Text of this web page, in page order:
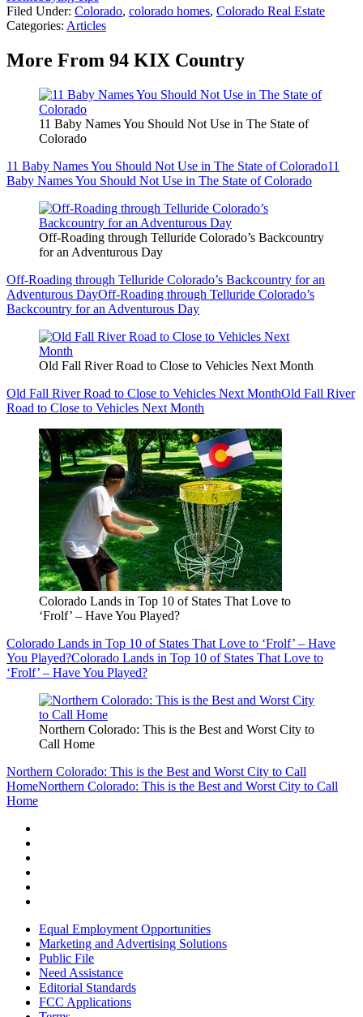
Filed Under: Colorado, colorado homes, Colorado Real Estate
Categories: Articles
More From 94 KIX Country
11 Baby Names You Should Not Use in The State of
Colorado
11 Baby Names You Should Not Use in The State of Colorado11
Baby Names You Should Not Use in The State of Colorado
Off-Roading through Telluride Colorado’s Backcountry
for an Adventurous Day
Off-Roading through Telluride Colorado’s Backcountry for an
Adventurous DayOff-Roading through Telluride Colorado’s
Backcountry for an Adventurous Day
Old Fall River Road to Close to Vehicles Next Month
Old Fall River Road to Close to Vehicles Next MonthOld Fall River
Road to Close to Vehicles Next Month
Colorado Lands in Top 10 of States That Love to
‘Frolf’ – Have You Played?
Colorado Lands in Top 10 of States That Love to ‘Frolf’ – Have
You Played?Colorado Lands in Top 10 of States That Love to
‘Frolf’ – Have You Played?
Northern Colorado: This is the Best and Worst City to
Call Home
Northern Colorado: This is the Best and Worst City to Call
HomeNorthern Colorado: This is the Best and Worst City to Call
Home
Equal Employment Opportunities
Marketing and Advertising Solutions
Public File
Need Assistance
Editorial Standards
FCC Applications